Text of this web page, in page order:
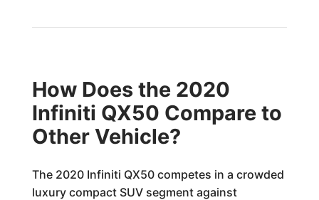
How Does the 2020
Infiniti QX50 Compare to
Other Vehicle?
The 2020 Infiniti QX50 competes in a crowded
luxury compact SUV segment against